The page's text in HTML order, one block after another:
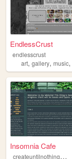
EndlessCrust
endlesscrust
art, gallery, music,
Insomnia Cafe
c
reateuntilnothingislefttocreate